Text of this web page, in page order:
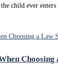
child ever enters